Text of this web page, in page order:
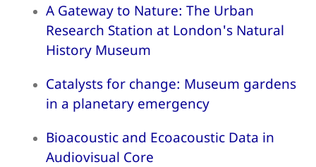
A Gateway to Nature: The Urban
Research Station at London's Natural
History Museum
Catalysts for change: Museum gardens
in a planetary emergency
Bioacoustic and Ecoacoustic Data in
Audiovisual Core